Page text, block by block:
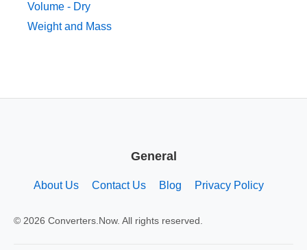
Volume - Dry
Weight and Mass
General
About Us Contact Us Blog Privacy Policy
© 2026 Converters.Now. All rights reserved.